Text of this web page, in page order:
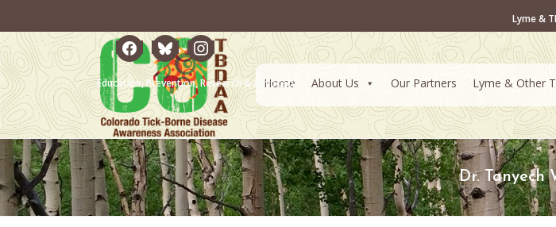
facebookblueskyinstagram
Education, Prevention, Research & Advocacy
Lyme &
Home About Us Our Partners Lyme & Other
Dr. Tanyech